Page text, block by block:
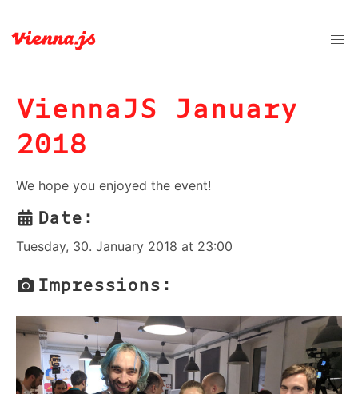
ViennaJS January
2018
We hope you enjoyed the event!
Date:
Tuesday, 30. January 2018 at 23:00
Impressions: